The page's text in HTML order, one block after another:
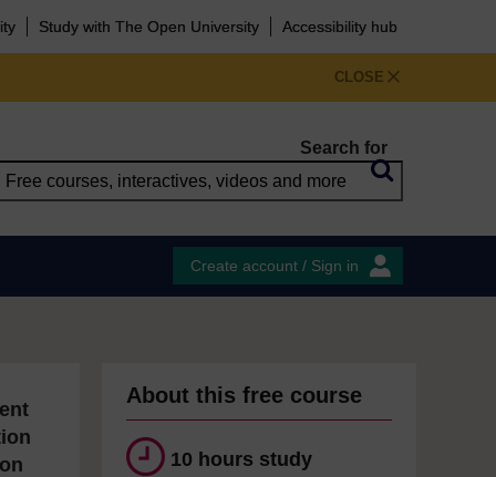
Study with The Open University Accessibility hub
CLOSE
Search for
Create account / Sign in
About this free course
10 hours study